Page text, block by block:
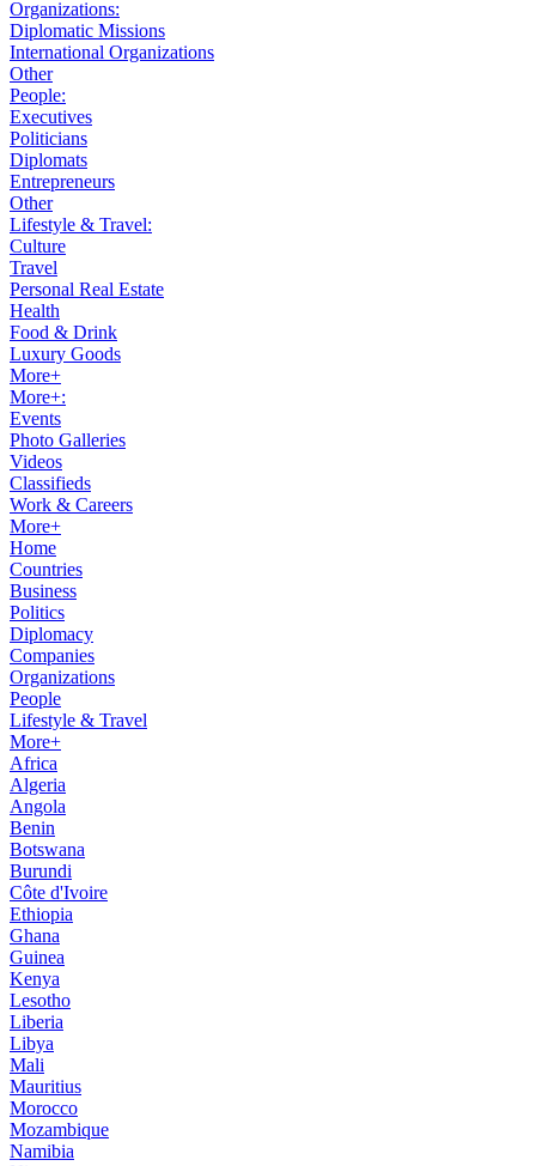
Organizations:
Diplomatic Missions
International Organizations
Other
People:
Executives
Politicians
Diplomats
Entrepreneurs
Other
Lifestyle & Travel:
Culture
Travel
Personal Real Estate
Health
Food & Drink
Luxury Goods
More+
More+:
Events
Photo Galleries
Videos
Classifieds
Work & Careers
More+
Home
Countries
Business
Politics
Diplomacy
Companies
Organizations
People
Lifestyle & Travel
More+
Africa
Algeria
Angola
Benin
Botswana
Burundi
Côte d'Ivoire
Ethiopia
Ghana
Guinea
Kenya
Lesotho
Liberia
Libya
Mali
Mauritius
Morocco
Mozambique
Namibia